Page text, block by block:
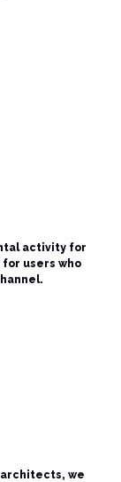
activity for
users who
we